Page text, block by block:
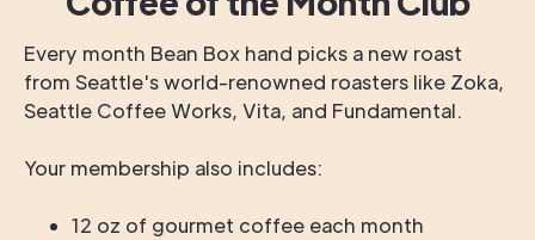
Every month Bean Box hand picks a new roast
from Seattle's world-renowned roasters like Zoka,
Seattle Coffee Works, Vita, and Fundamental.
Your membership also includes:
12 oz of gourmet coffee each month